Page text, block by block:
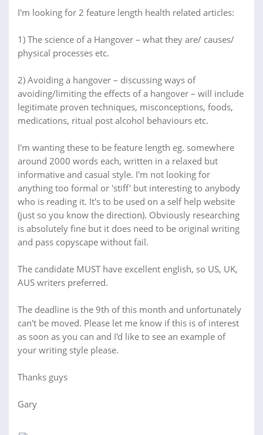
I'm looking for 2 feature length health related articles:
1) The science of a Hangover – what they are/ causes/
physical processes etc.
2) Avoiding a hangover – discussing ways of
avoiding/limiting the effects of a hangover – will include
legitimate proven techniques, misconceptions, foods,
medications, ritual post alcohol behaviours etc.
I'm wanting these to be feature length eg. somewhere
around 2000 words each, written in a relaxed but
informative and casual style. I'm not looking for
anything too formal or 'stiff' but interesting to anybody
who is reading it. It's to be used on a self help website
(just so you know the direction). Obviously researching
is absolutely fine but it does need to be original writing
and pass copyscape without fail.
The candidate MUST have excellent english, so US, UK,
AUS writers preferred.
The deadline is the 9th of this month and unfortunately
can't be moved. Please let me know if this is of interest
as soon as you can and I'd like to see an example of
your writing style please.
Thanks guys
Gary